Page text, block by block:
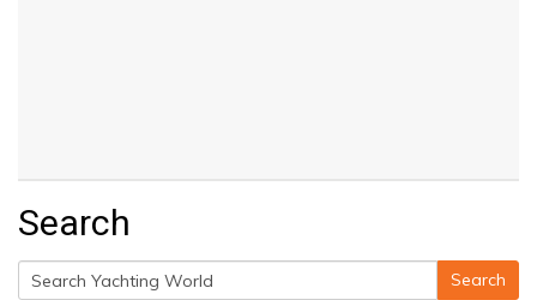
Search
Search